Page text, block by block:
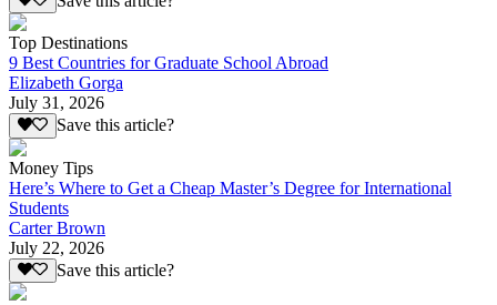
Top Destinations
9 Best Countries for Graduate School Abroad
Elizabeth Gorga
July 31, 2026
Save this article?
Money Tips
Here’s Where to Get a Cheap Master’s Degree for International
Students
Carter Brown
July 22, 2026
Save this article?